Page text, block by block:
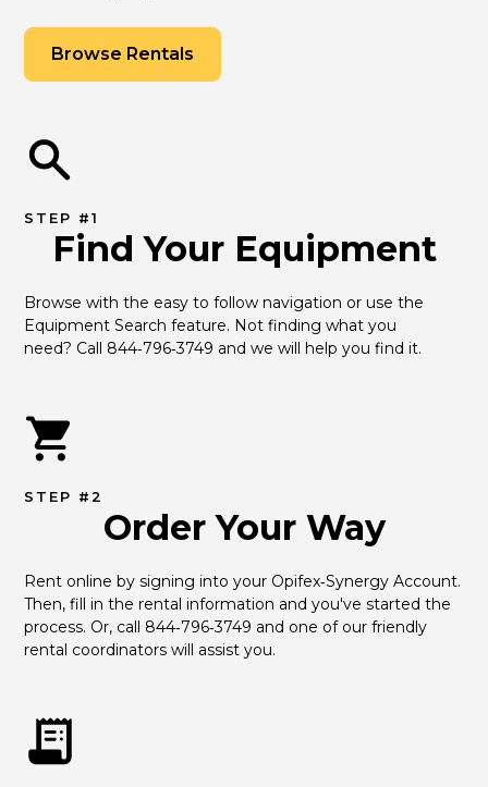
Browse Rentals
STEP #1
Find Your Equipment
Browse with the easy to follow navigation or use the
Equipment Search feature. Not finding what you
need? Call 844‑796‑3749 and we will help you find it.
STEP #2
Order Your Way
Rent online by signing into your Opifex‑Synergy Account.
Then, fill in the rental information and you've started the
process. Or, call 844‑796‑3749 and one of our friendly
rental coordinators will assist you.